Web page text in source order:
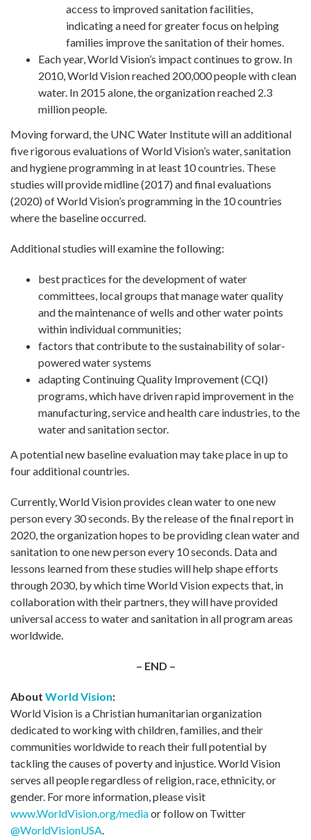
access to improved sanitation facilities,
indicating a need for greater focus on helping
families improve the sanitation of their homes.
Each year, World Vision’s impact continues to grow. In
2010, World Vision reached 200,000 people with clean
water. In 2015 alone, the organization reached 2.3
million people.
Moving forward, the UNC Water Institute will an additional
five rigorous evaluations of World Vision’s water, sanitation
and hygiene programming in at least 10 countries. These
studies will provide midline (2017) and final evaluations
(2020) of World Vision’s programming in the 10 countries
where the baseline occurred.
Additional studies will examine the following:
best practices for the development of water
committees, local groups that manage water quality
and the maintenance of wells and other water points
within individual communities;
factors that contribute to the sustainability of solar-
powered water systems
adapting Continuing Quality Improvement (CQI)
programs, which have driven rapid improvement in the
manufacturing, service and health care industries, to the
water and sanitation sector.
A potential new baseline evaluation may take place in up to
four additional countries.
Currently, World Vision provides clean water to one new
person every 30 seconds. By the release of the final report in
2020, the organization hopes to be providing clean water and
sanitation to one new person every 10 seconds. Data and
lessons learned from these studies will help shape efforts
through 2030, by which time World Vision expects that, in
collaboration with their partners, they will have provided
universal access to water and sanitation in all program areas
worldwide.
– END –
About World Vision:
World Vision is a Christian humanitarian organization
dedicated to working with children, families, and their
communities worldwide to reach their full potential by
tackling the causes of poverty and injustice. World Vision
serves all people regardless of religion, race, ethnicity, or
gender. For more information, please visit
www.WorldVision.org/mediaor follow on Twitter
@WorldVisionUSA.